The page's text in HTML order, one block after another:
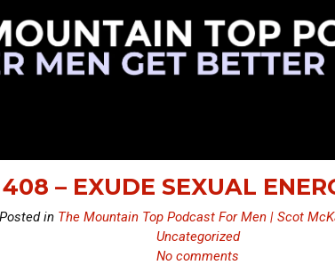
– EXUDE SEXUAL
in The Mountain Top Podcast For Men | Scot
Uncategorized
No comments